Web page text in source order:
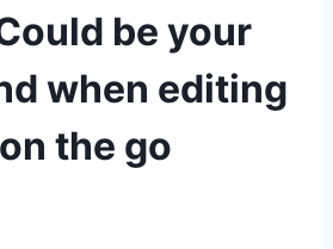
be your
when editing
the go